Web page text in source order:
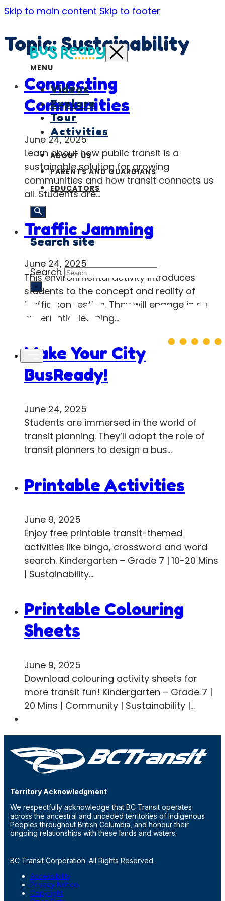
Skip to main content Skip to footer
MENU
Videos
Explore
Tour
Activities
ABOUT US
PARENTS AND GUARDIANS
EDUCATORS
Search site
Search
×
Topic:Sustainability
Connecting
Communities
June 24, 2025
Learn about how public transit is a
sustainable solution for growing
communities and how transit connects us
all. Students are…
Traffic Jamming
June 24, 2025
This environmental activity introduces
students to the concept and reality of
traffic congestion. They will engage in an
experiential learning…
Make Your City
BusReady!
June 24, 2025
Students are immersed in the world of
transit planning. They’ll adopt the role of
transit planners to design a bus…
Printable Activities
June 9, 2025
Enjoy free printable transit-themed
activities like bingo, crossword and word
search. Kindergarten – Grade 7 | 10-20 Mins
| Sustainability…
Printable Colouring
Sheets
June 9, 2025
Download colouring activity sheets for
more transit fun! Kindergarten – Grade 7 |
20 Mins | Community | Sustainability |…
Territory Acknowledgment
We respectfully acknowledge that BC Transit operates
across the ancestral and unceded territories of Indigenous
Peoples throughout British Columbia, and honour their
ongoing relationships with these lands and waters.
BC Transit Corporation. All Rights Reserved.
Accessibility
Privacy Notice
Copyright